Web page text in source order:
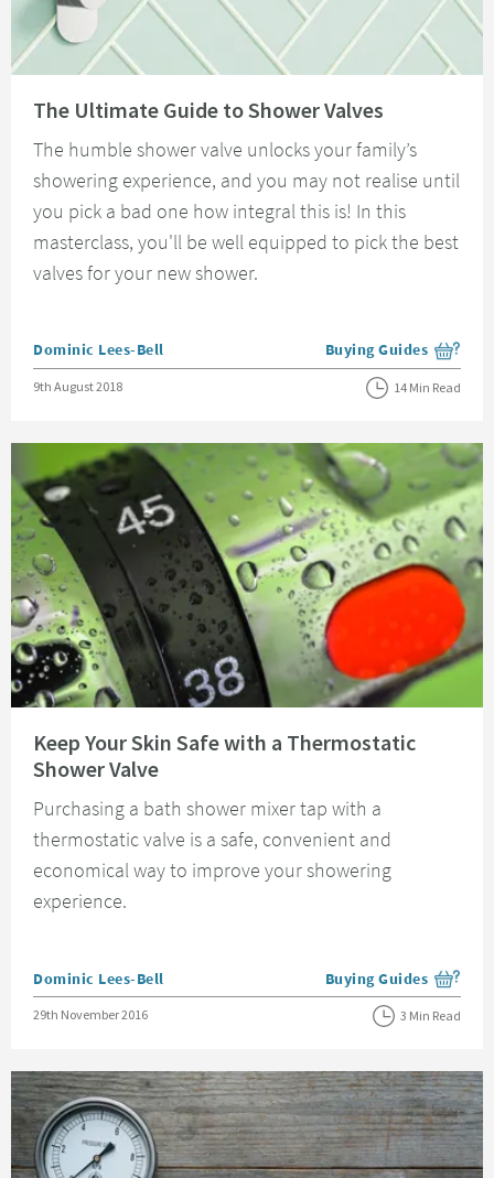
The Ultimate Guide to Shower Valves
The humble shower valve unlocks your family’s
showering experience, and you may not realise until
you pick a bad one how integral this is! In this
masterclass, you'll be well equipped to pick the best
valves for your new shower.
Posted by
Dominic Lees-Bell View more blog posts
Buying Guides
Posted on
9th August 2018 14 Min Read
Keep Your Skin Safe with a Thermostatic
Shower Valve
Purchasing a bath shower mixer tap with a
thermostatic valve is a safe, convenient and
economical way to improve your showering
experience.
Posted by
Dominic Lees-Bell View more blog posts
Buying Guides
Posted on
29th November 2016 3 Min Read